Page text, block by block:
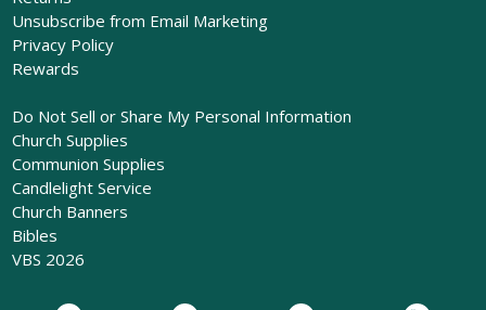
Unsubscribe from Email Marketing
Privacy Policy
Rewards
Do Not Sell or Share My Personal Information
Church Supplies
Communion Supplies
Candlelight Service
Church Banners
Bibles
VBS 2026